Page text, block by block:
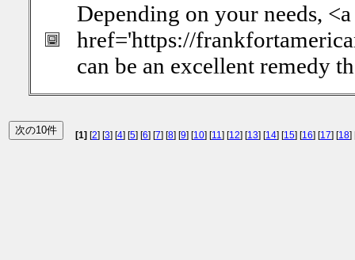
Depending on your needs, <a
href='https://
can be an excellent remedy
[1] [2] [3] [4] [5] [6] [7] [8] [9] [10] [11] [12] [13] [14] [15] [16] [17] [18]